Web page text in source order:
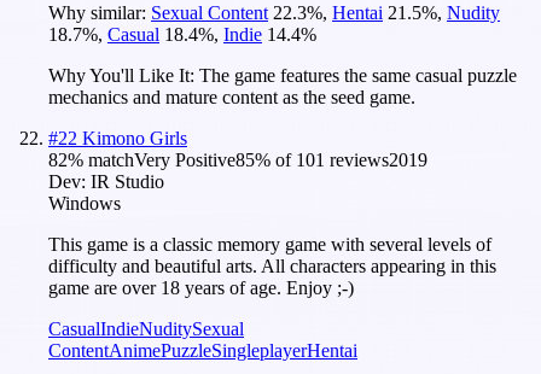
Why similar: Sexual Content 22.3%, Hentai 21.5%, Nudity
18.7%, Casual 18.4%, Indie 14.4%
Why You'll Like It: The game features the same casual puzzle
mechanics and mature content as the seed game.
#22 Kimono Girls
82% matchVery Positive85% of 101 reviews2019
Dev: IR Studio
Windows
This game is a classic memory game with several levels of
difficulty and beautiful arts. All characters appearing in this
game are over 18 years of age. Enjoy ;-)
CasualIndieNuditySexual
ContentAnimePuzzleSingleplayerHentai